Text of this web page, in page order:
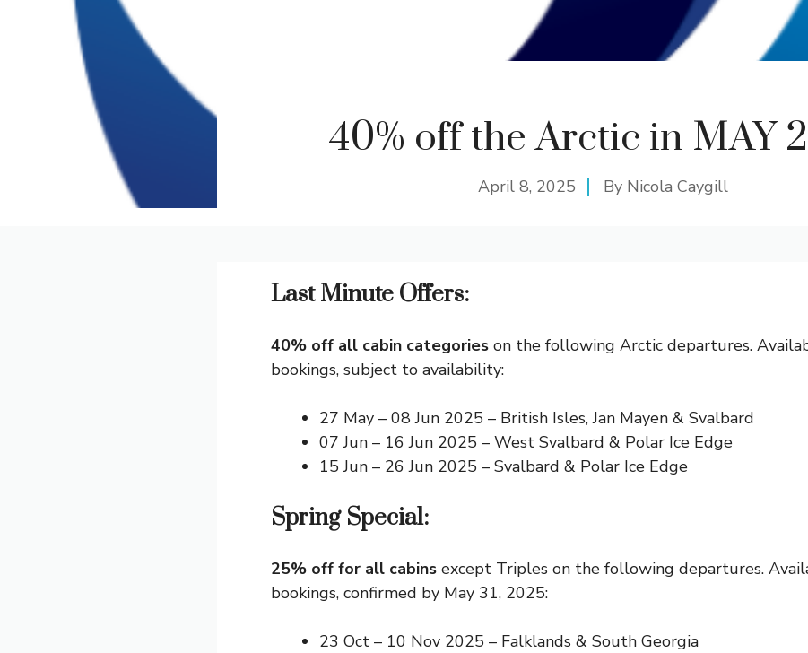
40% off the Arctic in MAY
April 8, 2025 By Nicola Caygill
Last Minute Offers:
40% off all cabin categories on the following Arctic departures.
bookings, subject to availability:
27 May – 08 Jun 2025 – British Isles, Jan Mayen & Svalbard
07 Jun – 16 Jun 2025 – West Svalbard & Polar Ice Edge
15 Jun – 26 Jun 2025 – Svalbard & Polar Ice Edge
Spring Special:
25% off for all cabins except Triples on the following departures.
bookings, confirmed by May 31, 2025:
23 Oct – 10 Nov 2025 – Falklands & South Georgia